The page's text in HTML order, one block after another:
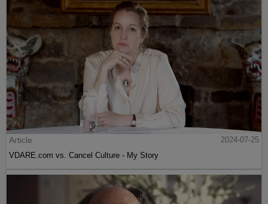
Article
2024-07-25
VDARE.com vs. Cancel Culture - My Story